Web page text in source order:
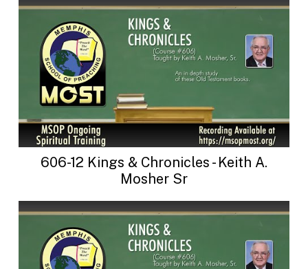
606-12 Kings & Chronicles - Keith A.
Mosher Sr